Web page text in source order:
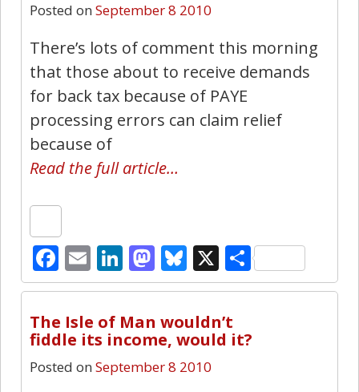
Posted on September 8 2010
There’s lots of comment this morning
that those about to receive demands
for back tax because of PAYE
processing errors can claim relief
because of
Read the full article…
Facebook
EmailLinkedIn
Mastodon
Bluesky
X Share
The Isle of Man wouldn’t
fiddle its income, would it?
Posted on September 8 2010